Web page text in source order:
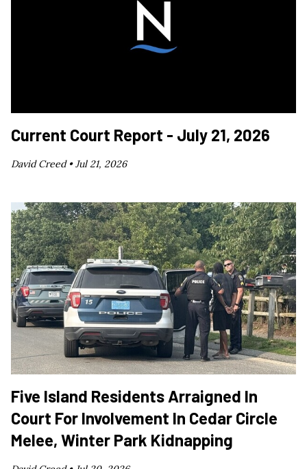
Current Court Report - July 21, 2026
David Creed •Jul 21, 2026
Five Island Residents Arraigned In
Court For Involvement In Cedar Circle
Melee, Winter Park Kidnapping